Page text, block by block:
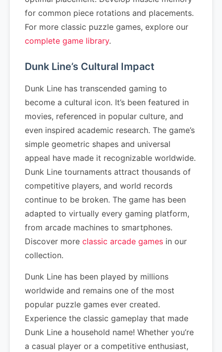
for common piece rotations and placements.
For more classic puzzle games, explore our
complete game library.
Dunk Line’s Cultural Impact
Dunk Line has transcended gaming to
become a cultural icon. It’s been featured in
movies, referenced in popular culture, and
even inspired academic research. The game’s
simple geometric shapes and universal
appeal have made it recognizable worldwide.
Dunk Line tournaments attract thousands of
competitive players, and world records
continue to be broken. The game has been
adapted to virtually every gaming platform,
from arcade machines to smartphones.
Discover more classic arcade games in our
collection.
Dunk Line has been played by millions
worldwide and remains one of the most
popular puzzle games ever created.
Experience the classic gameplay that made
Dunk Line a household name! Whether you’re
a casual player or a competitive enthusiast,